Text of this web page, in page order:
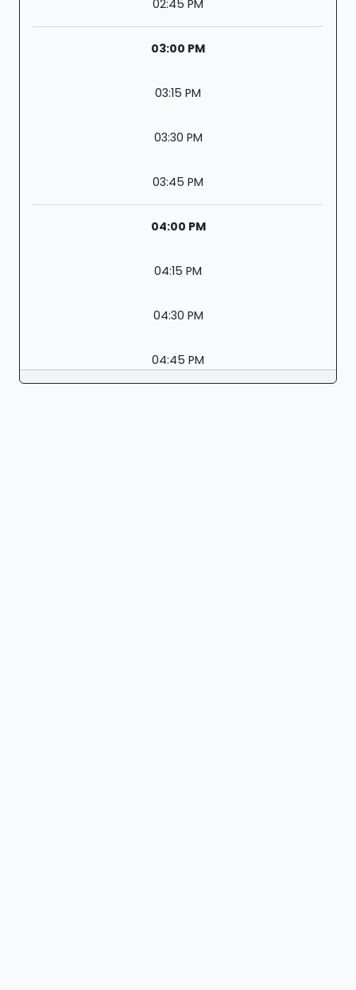
02:45 PM
03:00 PM
03:15 PM
03:30 PM
03:45 PM
04:00 PM
04:15 PM
04:30 PM
04:45 PM